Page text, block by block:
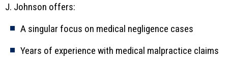
J. Johnson offers:
A singular focus on medical negligence cases
Years of experience with medical malpractice claims